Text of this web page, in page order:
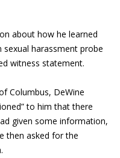
how he learned
harassment probe
witness statement.
Columbus, DeWine
to him that there
given some information,
then asked for the